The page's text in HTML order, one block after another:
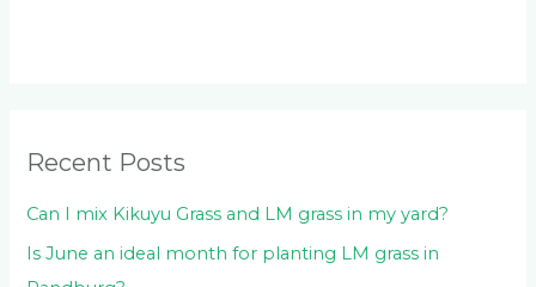
r
:
Recent Posts
Can I mix Kikuyu Grass and LM grass in my yard?
Is June an ideal month for planting LM grass in